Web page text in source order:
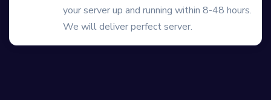
your server up and running within 8-48 hours.
We will deliver perfect server.